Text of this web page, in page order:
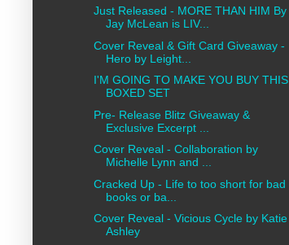
Just Released - MORE THAN HIM By
Jay McLean is LIV...
Cover Reveal & Gift Card Giveaway -
Hero by Leight...
I'M GOING TO MAKE YOU BUY THIS
BOXED SET
Pre- Release Blitz Giveaway &
Exclusive Excerpt ...
Cover Reveal - Collaboration by
Michelle Lynn and ...
Cracked Up - Life to too short for bad
books or ba...
Cover Reveal - Vicious Cycle by Katie
Ashley